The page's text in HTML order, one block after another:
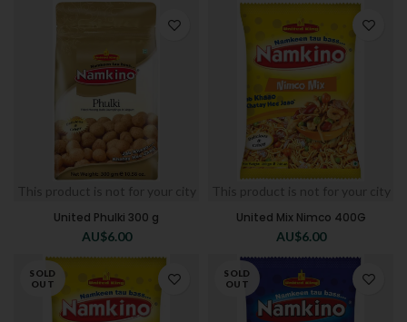
This product is not for your city
United Phulki 300 g
AU$6.00
This product is not for your city
United Mix Nimco 400G
AU$6.00
SOLD
OUT
SOLD
OUT